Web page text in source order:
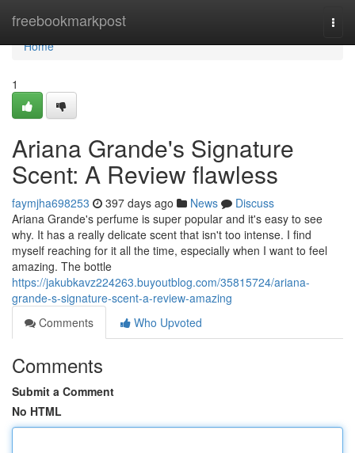
freebookmarkpost
Home
Home
1
Ariana Grande's Signature
Scent: A Review flawless
faymjha698253 397 days ago News
Discuss
Ariana Grande's perfume is super popular and it's easy to see
why. It has a really delicate scent that isn't too intense. I find
myself reaching for it all the time, especially when I want to feel
amazing. The bottle
https://jakubkavz224263.buyoutblog.com/35815724/ariana-
grande-s-signature-scent-a-review-amazing
Comments
Who Upvoted
Comments
Submit a Comment
No HTML